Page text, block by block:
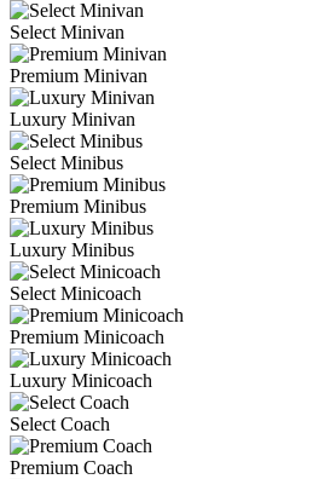
Select Minivan
Premium Minivan
Luxury Minivan
Select Minibus
Premium Minibus
Luxury Minibus
Select Minicoach
Premium Minicoach
Luxury Minicoach
Select Coach
Premium Coach